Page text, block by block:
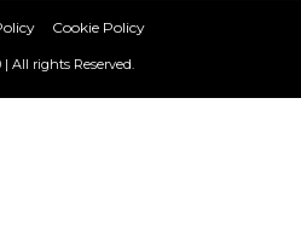
Cookie Policy
All rights Reserved.